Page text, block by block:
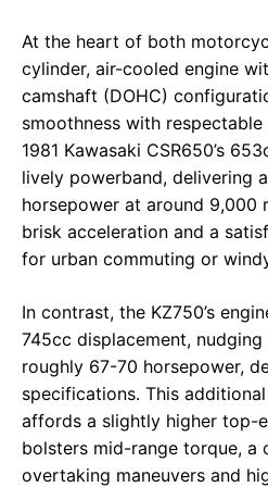
At the heart of both
cylinder, air-cooled engine
camshaft (DOHC)
smoothness with
1981 Kawasaki CSR650’s
lively powerband, delivering
horsepower at around 9,000
brisk acceleration and a
for urban commuting or
In contrast, the KZ750’s
745cc displacement,
roughly 67-70 horsepower,
specifications. This
affords a slightly higher top-
bolsters mid-range torque,
overtaking maneuvers and